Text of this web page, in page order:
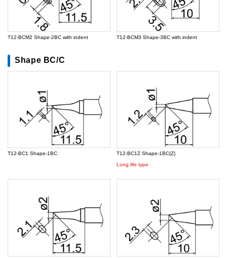
T12-BCM2 Shape-2BC with indent T12-BCM3 Shape-3BC with indent
Shape BC/C
T12-BC1 Shape-1BC
T12-BC1Z Shape-1BC(Z)
Long life type